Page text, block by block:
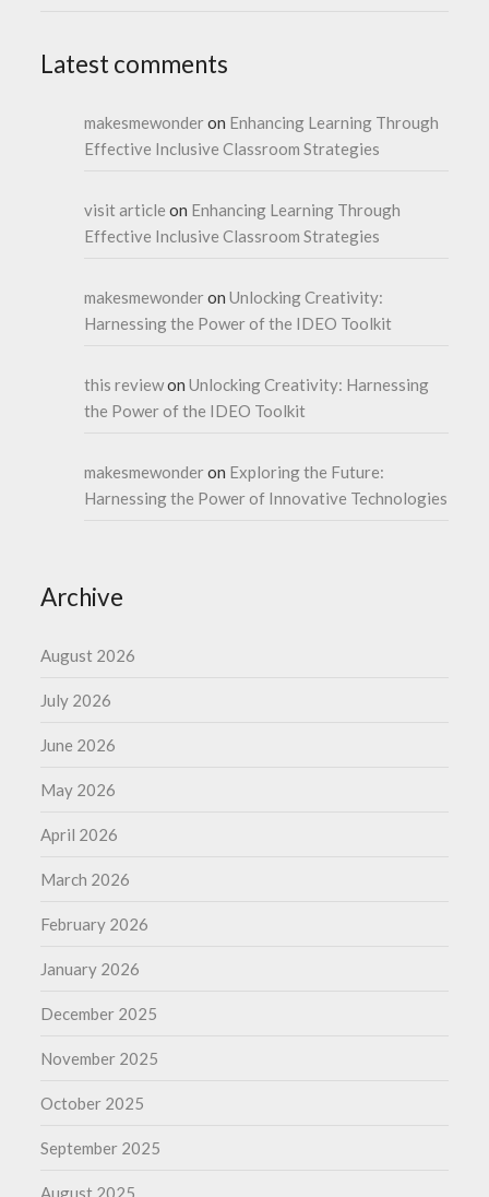
Latest comments
makesmewonderon Enhancing Learning Through
Effective Inclusive Classroom Strategies
visit article on Enhancing Learning Through
Effective Inclusive Classroom Strategies
makesmewonderonUnlocking Creativity:
Harnessing the Power of the IDEO Toolkit
this reviewonUnlocking Creativity: Harnessing
the Power of the IDEO Toolkit
makesmewonderon Exploring the Future:
Harnessing the Power of Innovative Technologies
Archive
August 2026
July 2026
June 2026
May 2026
April 2026
March 2026
February 2026
January 2026
December 2025
November 2025
October 2025
September 2025
August 2025